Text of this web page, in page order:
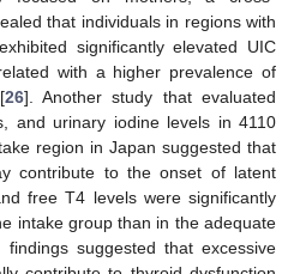
that individuals in regions with
significantly elevated UIC
with a higher prevalence of
26]. Another study that evaluated
and urinary iodine levels in 4110
region in Japan suggested that
contribute to the onset of latent
free T4 levels were significantly
intake group than in the adequate
suggested that excessive